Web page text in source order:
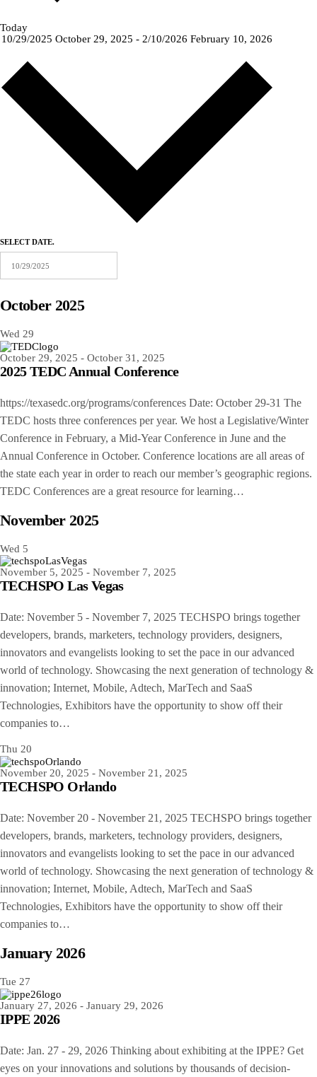
Today
10/29/2025 October 29, 2025 - 2/10/2026 February 10, 2026
SELECT DATE.
October 2025
Wed 29
October 29, 2025 - October 31, 2025
2025 TEDC Annual Conference
https://texasedc.org/programs/conferences Date: October 29-31 The
TEDC hosts three conferences per year. We host a Legislative/Winter
Conference in February, a Mid-Year Conference in June and the
Annual Conference in October. Conference locations are all areas of
the state each year in order to reach our member’s geographic regions.
TEDC Conferences are a great resource for learning…
November 2025
Wed 5
November 5, 2025 - November 7, 2025
TECHSPO Las Vegas
Date: November 5 - November 7, 2025 TECHSPO brings together
developers, brands, marketers, technology providers, designers,
innovators and evangelists looking to set the pace in our advanced
world of technology. Showcasing the next generation of technology &
innovation; Internet, Mobile, Adtech, MarTech and SaaS
Technologies, Exhibitors have the opportunity to show off their
companies to…
Thu 20
November 20, 2025 - November 21, 2025
TECHSPO Orlando
Date: November 20 - November 21, 2025 TECHSPO brings together
developers, brands, marketers, technology providers, designers,
innovators and evangelists looking to set the pace in our advanced
world of technology. Showcasing the next generation of technology &
innovation; Internet, Mobile, Adtech, MarTech and SaaS
Technologies, Exhibitors have the opportunity to show off their
companies to…
January 2026
Tue 27
January 27, 2026 - January 29, 2026
IPPE 2026
Date: Jan. 27 - 29, 2026 Thinking about exhibiting at the IPPE? Get
eyes on your innovations and solutions by thousands of decision-